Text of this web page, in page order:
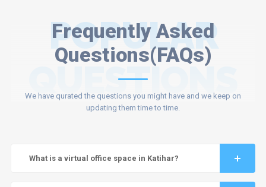
Frequently Asked
Questions(FAQs)
POPULAR
QUESTIONS
We have qurated the questions you might have and we keep on
updating them time to time.
What is a virtual office space in Katihar?